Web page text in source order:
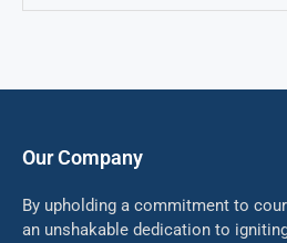
Our Company
By upholding a commitment to
an unshakable dedication to